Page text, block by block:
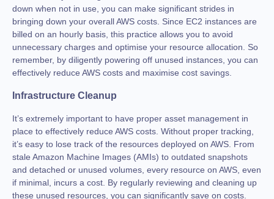
down when not in use, you can make significant strides in
bringing down your overall AWS costs. Since EC2 instances are
billed on an hourly basis, this practice allows you to avoid
unnecessary charges and optimise your resource allocation. So
remember, by diligently powering off unused instances, you can
effectively reduce AWS costs and maximise cost savings.
Infrastructure Cleanup
It’s extremely important to have proper asset management in
place to effectively reduce AWS costs. Without proper tracking,
it’s easy to lose track of the resources deployed on AWS. From
stale Amazon Machine Images (AMIs) to outdated snapshots
and detached or unused volumes, every resource on AWS, even
if minimal, incurs a cost. By regularly reviewing and cleaning up
these unused resources, you can significantly save on costs.